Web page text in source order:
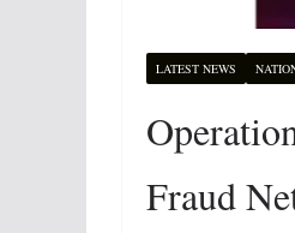
LATEST NEWS
Fraud